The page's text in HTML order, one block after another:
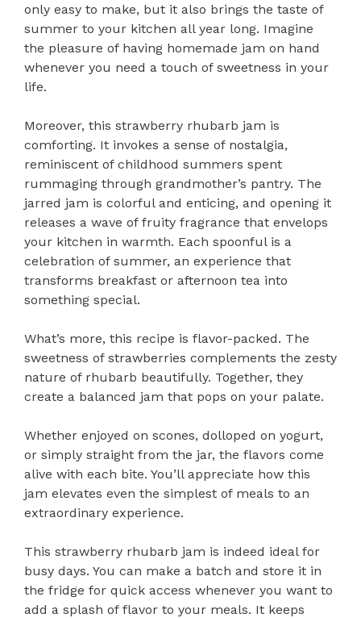
only easy to make, but it also brings the taste of
summer to your kitchen all year long. Imagine
the pleasure of having homemade jam on hand
whenever you need a touch of sweetness in your
life.
Moreover, this strawberry rhubarb jam is
comforting. It invokes a sense of nostalgia,
reminiscent of childhood summers spent
rummaging through grandmother’s pantry. The
jarred jam is colorful and enticing, and opening it
releases a wave of fruity fragrance that envelops
your kitchen in warmth. Each spoonful is a
celebration of summer, an experience that
transforms breakfast or afternoon tea into
something special.
What’s more, this recipe is flavor-packed. The
sweetness of strawberries complements the zesty
nature of rhubarb beautifully. Together, they
create a balanced jam that pops on your palate.
Whether enjoyed on scones, dolloped on yogurt,
or simply straight from the jar, the flavors come
alive with each bite. You’ll appreciate how this
jam elevates even the simplest of meals to an
extraordinary experience.
This strawberry rhubarb jam is indeed ideal for
busy days. You can make a batch and store it in
the fridge for quick access whenever you want to
add a splash of flavor to your meals. It keeps